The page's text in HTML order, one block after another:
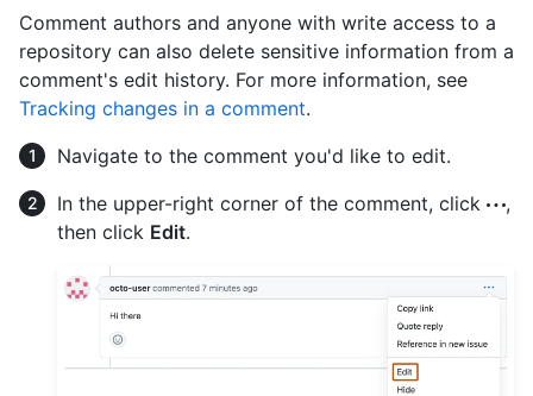
Comment authors and anyone with write access to a
repository can also delete sensitive information from a
comment's edit history. For more information, see
Tracking changes in a comment.
Navigate to the comment you'd like to edit.
In the upper-right corner of the comment, click
,
then click Edit.